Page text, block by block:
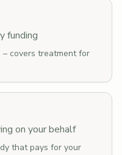
funding
– covers treatment for
on your behalf
that pays for your